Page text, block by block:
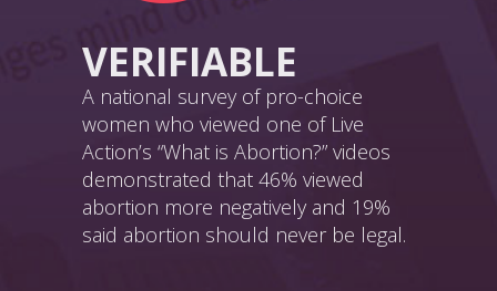
VERIFIABLE
A national survey of pro-choice
women who viewed one of Live
Action’s “What is Abortion?” videos
demonstrated that 46% viewed
abortion more negatively and 19%
said abortion should never be legal.